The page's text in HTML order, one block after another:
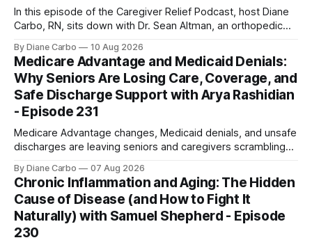
In this episode of the Caregiver Relief Podcast, host Diane
Carbo, RN, sits down with Dr. Sean Altman, an orthopedic
specializes in orthopedic functional medicine—a holistic
approach that looks at the biological systems of the entire
body to stimulate
By Diane Carbo 10 Aug 2026
Medicare Advantage and Medicaid Denials:
Why Seniors Are Losing Care, Coverage, and
Safe Discharge Support with Arya Rashidian
- Episode 231
Medicare Advantage changes, Medicaid denials, and unsafe
discharges are leaving seniors and caregivers scrambling
families need to know before coverage is cut or a loved
one is sent home.
By Diane Carbo 07 Aug 2026
Chronic Inflammation and Aging: The Hidden
Cause of Disease (and How to Fight It
Naturally) with Samuel Shepherd - Episode
230